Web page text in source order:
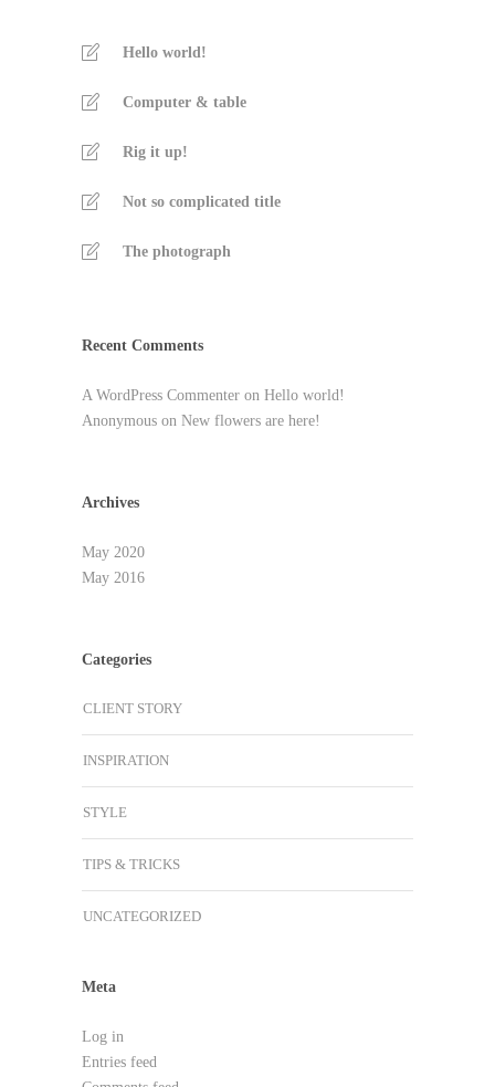
Hello world!
Computer & table
Rig it up!
Not so complicated title
The photograph
Recent Comments
A WordPress Commenter on Hello world!
Anonymous on New flowers are here!
Archives
May 2020
May 2016
Categories
CLIENT STORY
INSPIRATION
STYLE
TIPS & TRICKS
UNCATEGORIZED
Meta
Log in
Entries feed